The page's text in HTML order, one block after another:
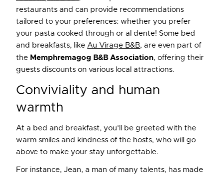
restaurants and can provide recommendations
tailored to your preferences: whether you prefer
your pasta cooked through or al dente! Some bed
and breakfasts, like Au Virage B&B, are even part of
the Memphremagog B&B Association, offering their
guests discounts on various local attractions.
Conviviality and human
warmth
At a bed and breakfast, you’ll be greeted with the
warm smiles and kindness of the hosts, who will go
above to make your stay unforgettable.
For instance, Jean, a man of many talents, has made